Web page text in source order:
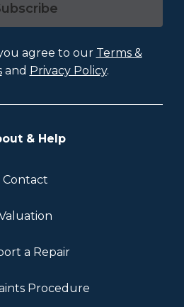
agree to our Terms &
and Privacy Policy.
& Help
Contact
a Repair
Procedure